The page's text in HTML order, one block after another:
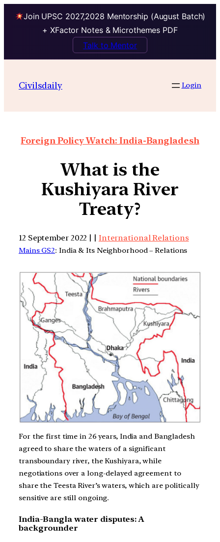
Join UPSC 2027,2028 Mentorship (August Batch)
+ XFactor Notes & Microthemes PDF
Talk to Mentor
Civilsdaily Login
Foreign Policy Watch: India-Bangladesh
What is the
Kushiyara River
Treaty?
12 September 2022 | | International Relations
Mains GS2: India & Its Neighborhood – Relations
For the first time in 26 years, India and Bangladesh
agreed to share the waters of a significant
transboundary river, the Kushiyara, while
negotiations over a long-delayed agreement to
share the Teesta River’s waters, which are politically
sensitive are still ongoing.
India-Bangla water disputes: A
backgrounder